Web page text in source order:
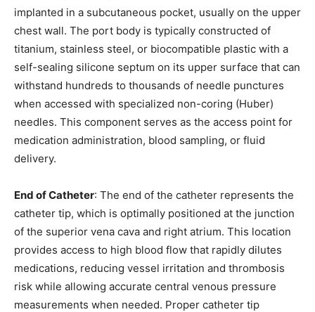
implanted in a subcutaneous pocket, usually on the upper
chest wall. The port body is typically constructed of
titanium, stainless steel, or biocompatible plastic with a
self-sealing silicone septum on its upper surface that can
withstand hundreds to thousands of needle punctures
when accessed with specialized non-coring (Huber)
needles. This component serves as the access point for
medication administration, blood sampling, or fluid
delivery.
End of Catheter: The end of the catheter represents the
catheter tip, which is optimally positioned at the junction
of the superior vena cava and right atrium. This location
provides access to high blood flow that rapidly dilutes
medications, reducing vessel irritation and thrombosis
risk while allowing accurate central venous pressure
measurements when needed. Proper catheter tip